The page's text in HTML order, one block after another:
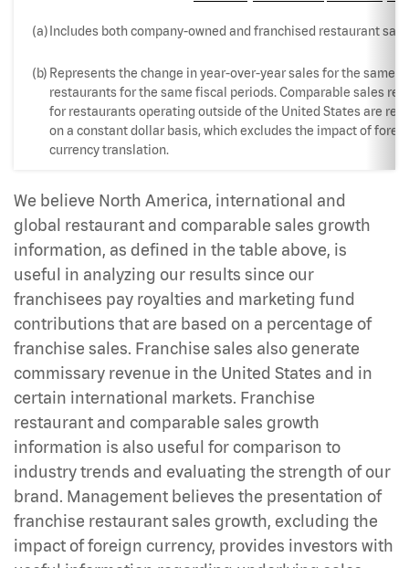
(a) Includes both company-owned and franchised restaurant
(b) Represents the change in year-over-year sales for the same
restaurants for the same fiscal periods. Comparable sales
for restaurants operating outside of the United States are
on a constant dollar basis, which excludes the impact of
currency translation.
We believe North America, international and
global restaurant and comparable sales growth
information, as defined in the table above, is
useful in analyzing our results since our
franchisees pay royalties and marketing fund
contributions that are based on a percentage of
franchise sales. Franchise sales also generate
commissary revenue in the United States and in
certain international markets. Franchise
restaurant and comparable sales growth
information is also useful for comparison to
industry trends and evaluating the strength of our
brand. Management believes the presentation of
franchise restaurant sales growth, excluding the
impact of foreign currency, provides investors with